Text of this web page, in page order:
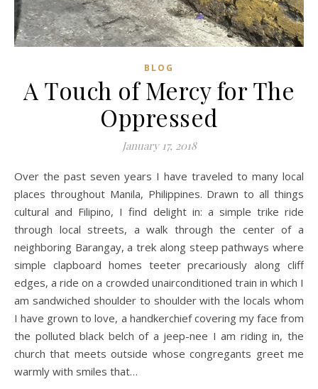
BLOG
A Touch of Mercy for The
Oppressed
January 17, 2018
Over the past seven years I have traveled to many local
places throughout Manila, Philippines. Drawn to all things
cultural and Filipino, I find delight in: a simple trike ride
through local streets, a walk through the center of a
neighboring Barangay, a trek along steep pathways where
simple clapboard homes teeter precariously along cliff
edges, a ride on a crowded unairconditioned train in which I
am sandwiched shoulder to shoulder with the locals whom
I have grown to love, a handkerchief covering my face from
the polluted black belch of a jeep-nee I am riding in, the
church that meets outside whose congregants greet me
warmly with smiles that…